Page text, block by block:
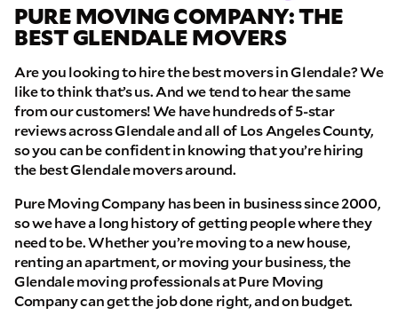
PURE MOVING COMPANY: THE
BEST GLENDALE MOVERS
Are you looking to hire the best movers in Glendale? We
like to think that’s us. And we tend to hear the same
from our customers! We have hundreds of 5-star
reviews across Glendale and all of Los Angeles County,
so you can be confident in knowing that you’re hiring
the best Glendale movers around.
Pure Moving Company has been in business since 2000,
so we have a long history of getting people where they
need to be. Whether you’re moving to a new house,
renting an apartment, or moving your business, the
Glendale moving professionals at Pure Moving
Company can get the job done right, and on budget.